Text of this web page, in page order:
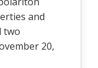
and
two
20,